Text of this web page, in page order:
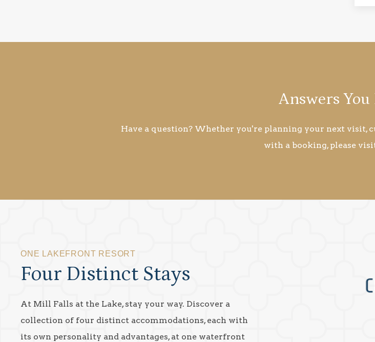
Answers You
Have a question? Whether you're planning your next visit,
with a booking, please
ONE LAKEFRONT RESORT
Four Distinct Stays
At Mill Falls at the Lake, stay your way. Discover a
collection of four distinct accommodations, each with
its own personality and advantages, at one waterfront